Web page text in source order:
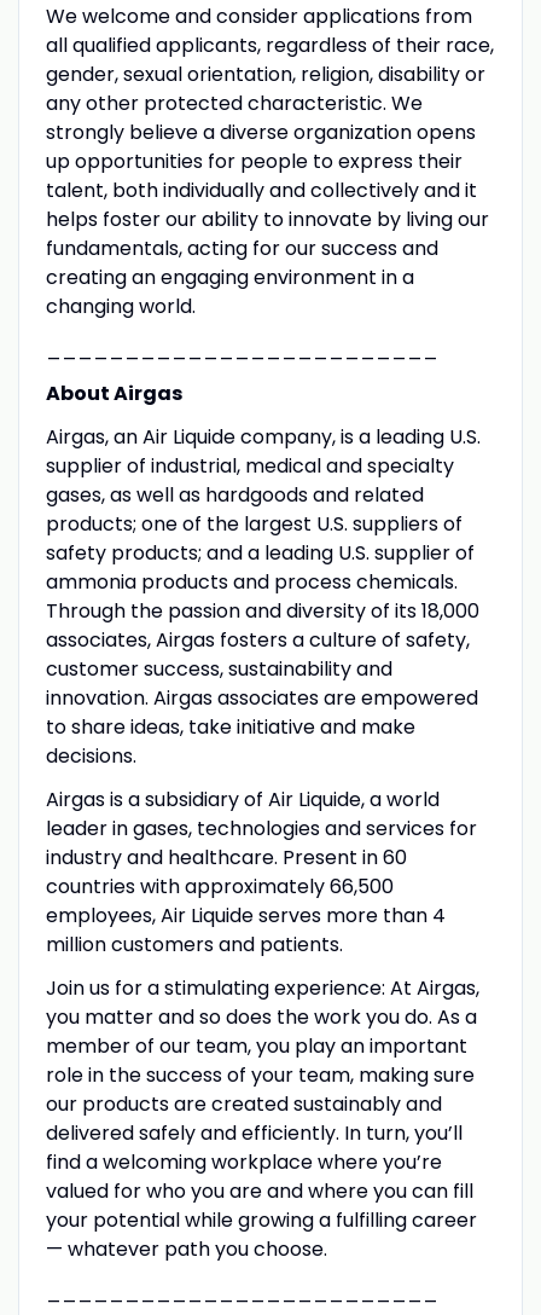
We welcome and consider applications from
all qualified applicants, regardless of their race,
gender, sexual orientation, religion, disability or
any other protected characteristic. We
strongly believe a diverse organization opens
up opportunities for people to express their
talent, both individually and collectively and it
helps foster our ability to innovate by living our
fundamentals, acting for our success and
creating an engaging environment in a
changing world.
About Airgas
Airgas, an Air Liquide company, is a leading U.S.
supplier of industrial, medical and specialty
gases, as well as hardgoods and related
products; one of the largest U.S. suppliers of
safety products; and a leading U.S. supplier of
ammonia products and process chemicals.
Through the passion and diversity of its 18,000
associates, Airgas fosters a culture of safety,
customer success, sustainability and
innovation. Airgas associates are empowered
to share ideas, take initiative and make
decisions.
Airgas is a subsidiary of Air Liquide, a world
leader in gases, technologies and services for
industry and healthcare. Present in 60
countries with approximately 66,500
employees, Air Liquide serves more than 4
million customers and patients.
Join us for a stimulating experience: At Airgas,
you matter and so does the work you do. As a
member of our team, you play an important
role in the success of your team, making sure
our products are created sustainably and
delivered safely and efficiently. In turn, you’ll
find a welcoming workplace where you’re
valued for who you are and where you can fill
your potential while growing a fulfilling career
— whatever path you choose.